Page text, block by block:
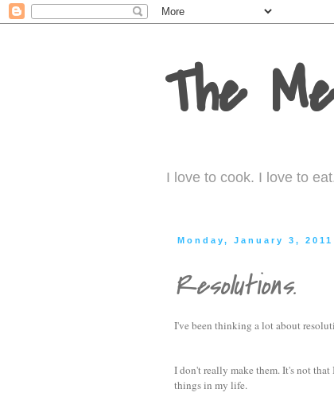
The
I love to cook. I love to
Monday, January 3, 2011
Resolutions.
I've been thinking a lot about
I don't really make them. It's not
things in my life.